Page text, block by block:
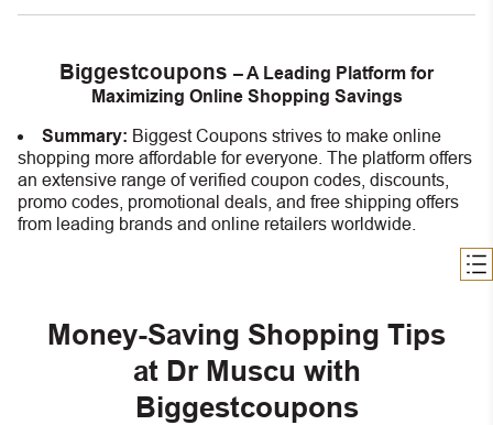
Biggestcoupons – A Leading Platform for
Maximizing Online Shopping Savings
Summary: Biggest Coupons strives to make online
shopping more affordable for everyone. The platform offers
an extensive range of verified coupon codes, discounts,
promo codes, promotional deals, and free shipping offers
from leading brands and online retailers worldwide.
Money-Saving Shopping Tips
at Dr Muscu with
Biggestcoupons